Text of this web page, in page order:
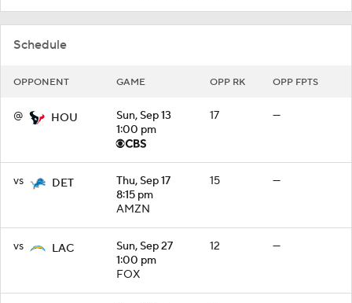
Schedule
OPPONENT GAME OPP RK OPP FPTS
@ HOU
Sun, Sep 13
1:00 pm
17 —
vs DET
Thu, Sep 17
8:15 pm
AMZN
15 —
vs LAC
Sun, Sep 27
1:00 pm
FOX
12 —